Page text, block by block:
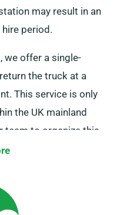
may result in an
period.
we offer a single-
the truck at a
This service is only
the UK mainland
team to organize this